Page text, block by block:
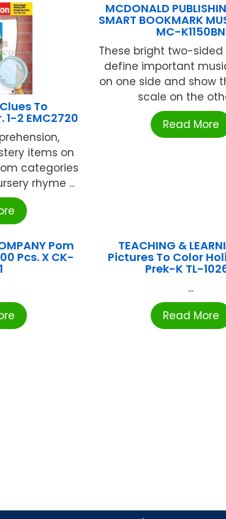
To
2 EMC2720
items on
categories
rhyme ...
MCDONALD
SMART BOOKMARK
MC-K1150BN
These bright two-sided
define important
on one side and show
scale on the
Read More
Pom
Pcs. X CK-
TEACHING &
Pictures To Color
Prek-K TL-
...
Read More